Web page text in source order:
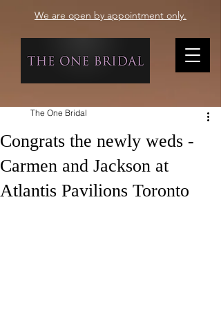
We are open by appointment only.
Congrats the newly weds -
Carmen and Jackson at
Atlantis Pavilions Toronto
The One Bridal